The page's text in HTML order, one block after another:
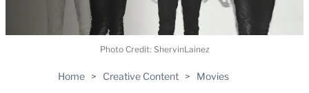
Home > Creative Content > Movies
Photo Credit: ShervinLainez